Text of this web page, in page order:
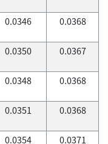
0.0346 0.0368
0.0350 0.0367
0.0348 0.0368
0.0351 0.0368
0.0354 0.0371